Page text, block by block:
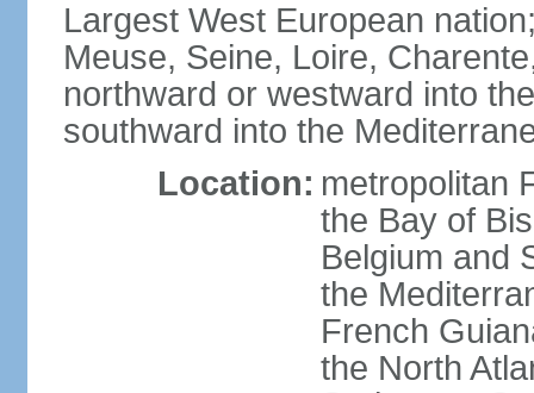
Largest West European
Meuse, Seine, Loire,
northward or westward into
southward into the
Location: metropolitan
the Bay of
Belgium and
the
French
the North